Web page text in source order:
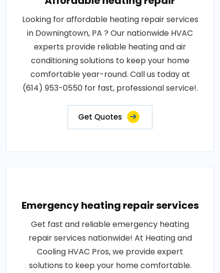
Looking for affordable heating repair services
in Downingtown, PA ? Our nationwide HVAC
experts provide reliable heating and air
conditioning solutions to keep your home
comfortable year-round. Call us today at
(614) 953-0550 for fast, professional service!.
Get Quotes
Emergency heating repair services
Get fast and reliable emergency heating
repair services nationwide! At Heating and
Cooling HVAC Pros, we provide expert
solutions to keep your home comfortable.